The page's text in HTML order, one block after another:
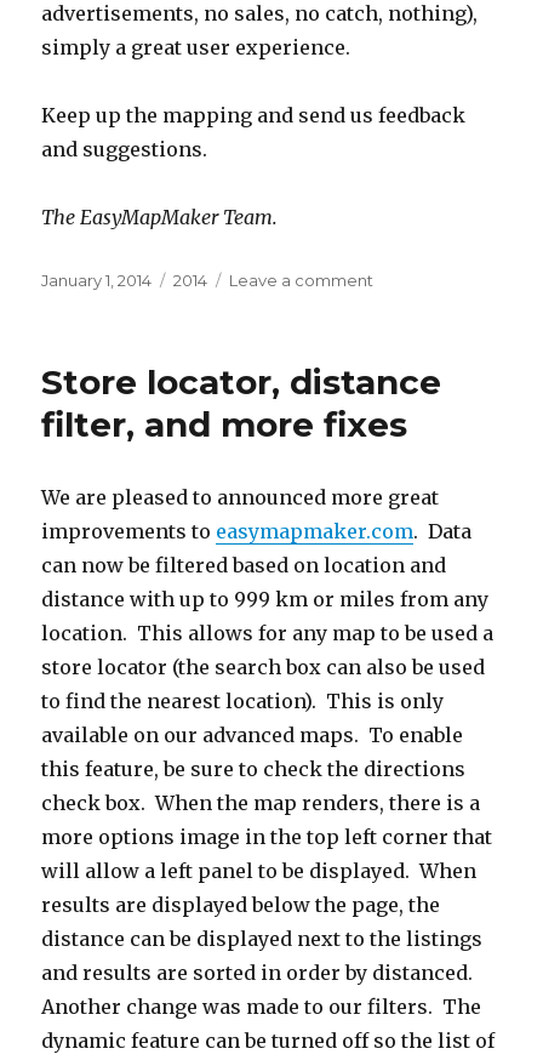
advertisements, no sales, no catch, nothing),
simply a great user experience.
Keep up the mapping and send us feedback
and suggestions.
The EasyMapMaker Team.
Posted
January 1, 2014 Categories
2014 Leave a comment
(2014)!
Store locator, distance
filter, and more fixes
We are pleased to announced more great
improvements to easymapmaker.com. Data
can now be filtered based on location and
distance with up to 999 km or miles from any
location. This allows for any map to be used a
store locator (the search box can also be used
to find the nearest location). This is only
available on our advanced maps. To enable
this feature, be sure to check the directions
check box. When the map renders, there is a
more options image in the top left corner that
will allow a left panel to be displayed. When
results are displayed below the page, the
distance can be displayed next to the listings
and results are sorted in order by distanced.
Another change was made to our filters. The
dynamic feature can be turned off so the list of